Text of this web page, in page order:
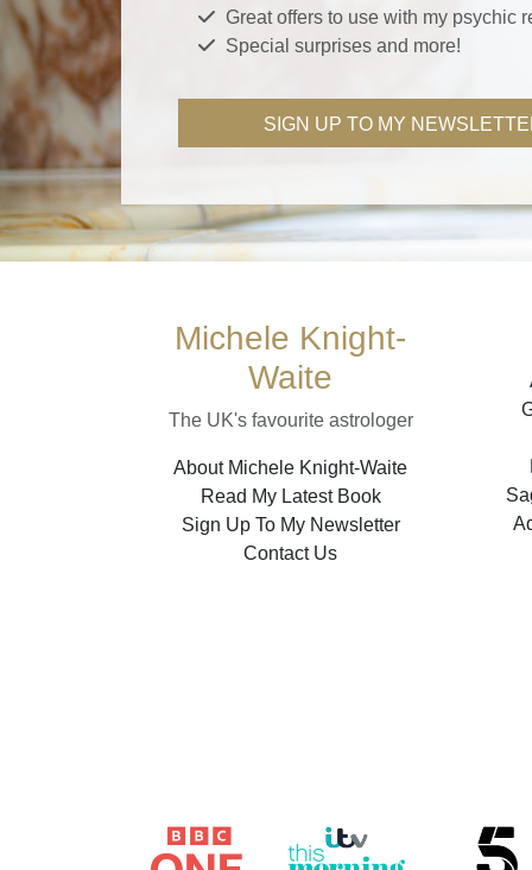
Great offers to use with my psychic
Special surprises and more!
SIGN UP TO MY
Michele Knight-
Waite
The UK's favourite astrologer
About Michele Knight-Waite
Read My Latest Book
Sign Up To My Newsletter
Contact Us